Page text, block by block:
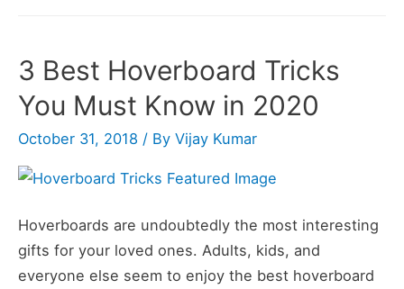
3 Best Hoverboard Tricks
You Must Know in 2020
October 31, 2018 / By Vijay Kumar
Hoverboards are undoubtedly the most interesting
gifts for your loved ones. Adults, kids, and
everyone else seem to enjoy the best hoverboard